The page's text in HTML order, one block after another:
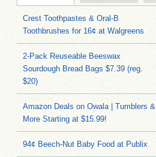
Crest Toothpastes & Oral-B
Toothbrushes for 16¢ at Walgreens
2-Pack Reuseable Beeswax
Sourdough Bread Bags $7.39 (reg.
$20)
Amazon Deals on Owala | Tumblers &
More Starting at $15.99!
94¢ Beech-Nut Baby Food at Publix